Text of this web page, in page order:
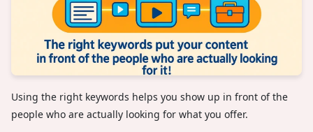
Using the right keywords helps you show up in front of the
people who are actually looking for what you offer.